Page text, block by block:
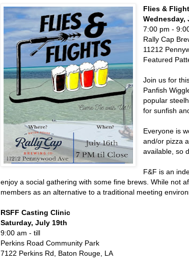
Flies &
Wednesday,
7:00 pm -
Rally Cap
11212
Featured
Join us for
Panfish
popular
for sunfish
Everyone is
and/or pizza
available, so
F&F is an
enjoy a social gathering with some fine brews. While not
members as an alternative to a traditional meeting
RSFF Casting Clinic
Saturday, July 19th
9:00 am - till
Perkins Road Community Park
7122 Perkins Rd, Baton Rouge, LA